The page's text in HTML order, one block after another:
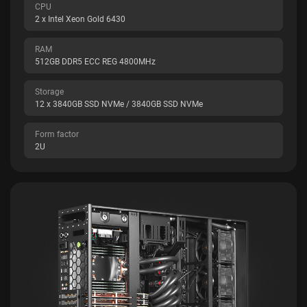
CPU
2 x Intel Xeon Gold 6430
RAM
512GB DDR5 ECC REG 4800MHz
Storage
12 x 3840GB SSD NVMe / 3840GB SSD NVMe
Form factor
2U